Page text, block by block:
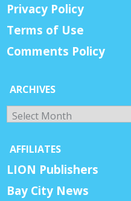
Privacy Policy
Terms of Use
Comments Policy
ARCHIVES
Archives
AFFILIATES
LION Publishers
Bay City News